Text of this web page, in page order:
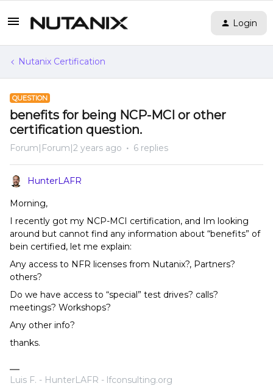
Login
Nutanix Certification
QUESTION
benefits for being NCP-MCI or other
certification question.
Forum|Forum|2 years ago 6 replies
HunterLAFR
Morning,
I recently got my NCP-MCI certification, and Im looking
around but cannot find any information about “benefits” of
bein certified, let me explain:
Any access to NFR licenses from Nutanix?, Partners?
others?
Do we have access to “special” test drives? calls?
meetings? Workshops?
Any other info?
thanks.
Luis F. - HunterLAFR - lfconsulting.org